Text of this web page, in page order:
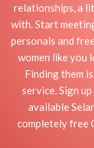
relationships, a
with. Start
personals and
women like you
Finding them
service. Sign
available
completely free